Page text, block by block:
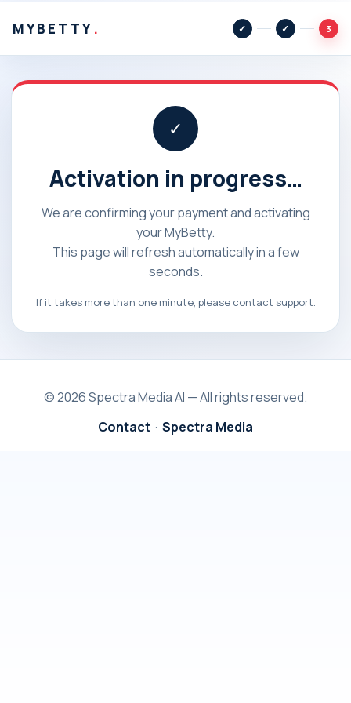
MYBETTY . 3
✓
Activation in progress…
We are confirming your payment and activating
your MyBetty.
This page will refresh automatically in a few
seconds.
If it takes more than one minute, please contact support.
© 2026 Spectra Media AI — All rights reserved.
Contact · Spectra Media